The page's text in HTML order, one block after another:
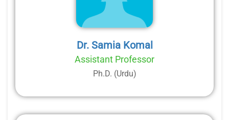
Dr. Samia Komal
Assistant Professor
Ph.D. (Urdu)